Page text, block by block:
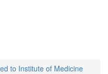
to Institute of Medicine